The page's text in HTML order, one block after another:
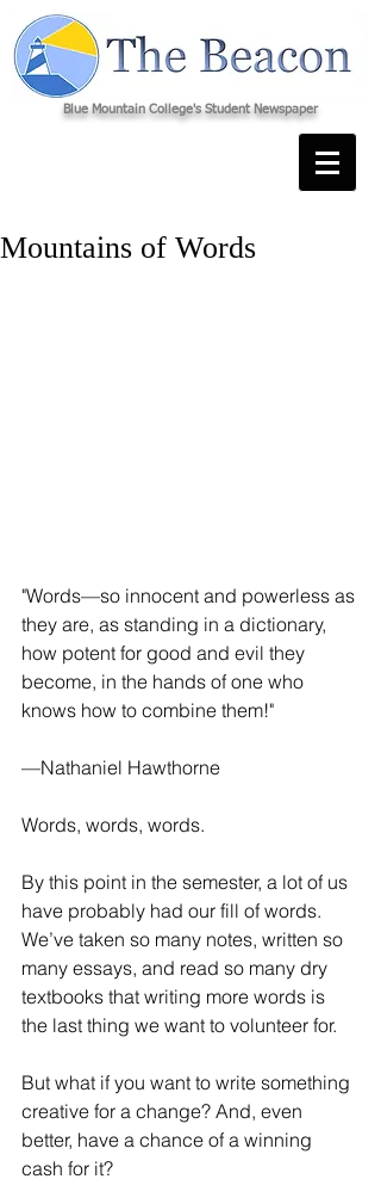
Blue Mountain College's Student Newspaper
Mountains of Words
"Words—so innocent and powerless as
they are, as standing in a dictionary,
how potent for good and evil they
become, in the hands of one who
knows how to combine them!"
—Nathaniel Hawthorne
Words, words, words.
By this point in the semester, a lot of us
have probably had our fill of words.
We’ve taken so many notes, written so
many essays, and read so many dry
textbooks that writing more words is
the last thing we want to volunteer for.
But what if you want to write something
creative for a change? And, even
better, have a chance of a winning
cash for it?